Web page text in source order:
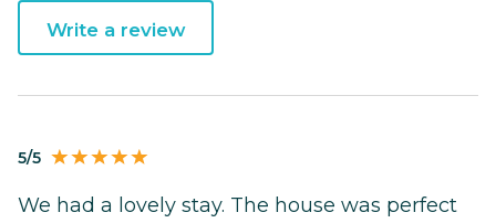
Write a review
5/5
We had a lovely stay. The house was perfect